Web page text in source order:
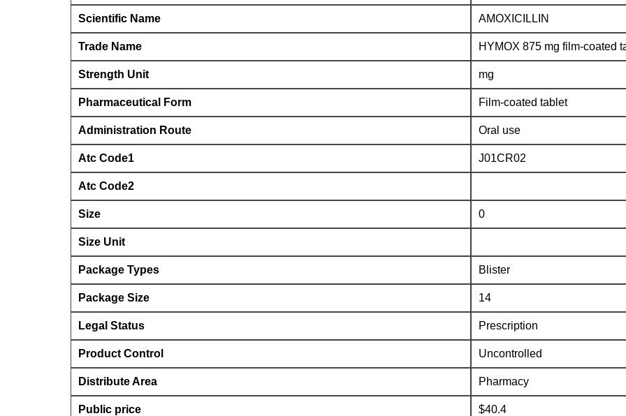
Scientific Name AMOXICILLIN
Trade Name HYMOX 875 mg film-coated
Strength Unit mg
Pharmaceutical Form Film-coated tablet
Administration Route Oral use
Atc Code1 J01CR02
Atc Code2
Size 0
Size Unit
Package Types Blister
Package Size 14
Legal Status Prescription
Product Control Uncontrolled
Distribute Area Pharmacy
Public price $40.4